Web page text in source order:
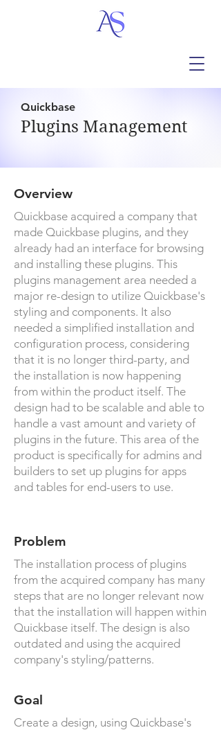
Quickbase
Plugins Management
Overview
Quickbase acquired a company that
made Quickbase plugins, and they
already had an interface for browsing
and installing these plugins. This
plugins management area needed a
major re-design to utilize Quickbase's
styling and components. It also
needed a simplified installation and
configuration process, considering
that it is no longer third-party, and
the installation is now happening
from within the product itself. The
design had to be scalable and able to
handle a vast amount and variety of
plugins in the future. This area of the
product is specifically for admins and
builders to set up plugins for apps
and tables for end-users to use.
Problem
The installation process of plugins
from the acquired company has many
steps that are no longer relevant now
that the installation will happen within
Quickbase itself. The design is also
outdated and using the acquired
company's styling/patterns.
Goal
Create a design, using Quickbase's